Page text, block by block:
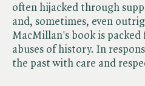
often hijacked through
and, sometimes, even
MacMillan's book is
abuses of history. In
the past with care and